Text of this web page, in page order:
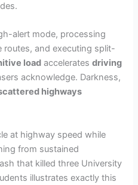
alert mode, processing
routes, and executing split-
load acceleratesdriving
acknowledge. Darkness,
highways
at highway speed while
from sustained
that killed three University
illustrates exactly this